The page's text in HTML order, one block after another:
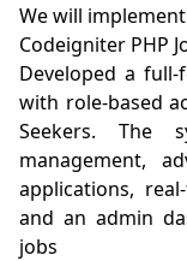
We will
Codeigniter PHP
Developed a
with role-based
Seekers. The
management,
applications,
and an admin
jobs